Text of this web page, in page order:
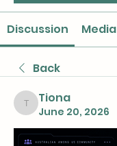
Discussion Media
Back
Tiona
Tiona
June 20, 2026